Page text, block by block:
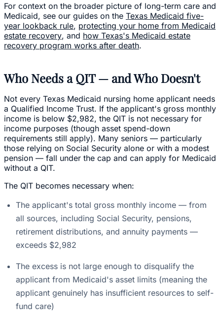
For context on the broader picture of long-term care and
Medicaid, see our guides on the Texas Medicaid five-
year lookback rule, protecting your home from Medicaid
estate recovery, and how Texas's Medicaid estate
recovery program works after death.
Who Needs a QIT — and Who Doesn't
Not every Texas Medicaid nursing home applicant needs
a Qualified Income Trust. If the applicant's gross monthly
income is below $2,982, the QIT is not necessary for
income purposes (though asset spend-down
requirements still apply). Many seniors — particularly
those relying on Social Security alone or with a modest
pension — fall under the cap and can apply for Medicaid
without a QIT.
The QIT becomes necessary when:
The applicant's total gross monthly income — from
all sources, including Social Security, pensions,
retirement distributions, and annuity payments —
exceeds $2,982
The excess is not large enough to disqualify the
applicant from Medicaid's asset limits (meaning the
applicant genuinely has insufficient resources to self-
fund care)